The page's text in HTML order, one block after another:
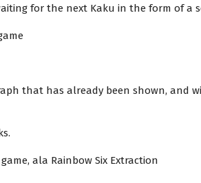
for the next Kaku in the form of a
that has already been shown, and
ala Rainbow Six Extraction